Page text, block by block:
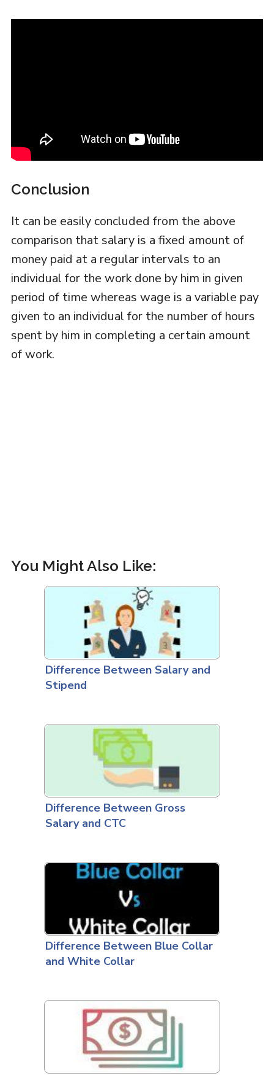
Conclusion
It can be easily concluded from the above
comparison that salary is a fixed amount of
money paid at a regular intervals to an
individual for the work done by him in given
period of time whereas wage is a variable pay
given to an individual for the number of hours
spent by him in completing a certain amount
of work.
You Might Also Like:
Difference Between Salary and
Stipend
Difference Between Gross
Salary and CTC
Difference Between Blue Collar
and White Collar